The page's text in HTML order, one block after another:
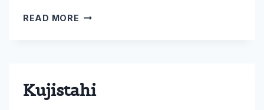
READ MORE FOOD
Kujistahi